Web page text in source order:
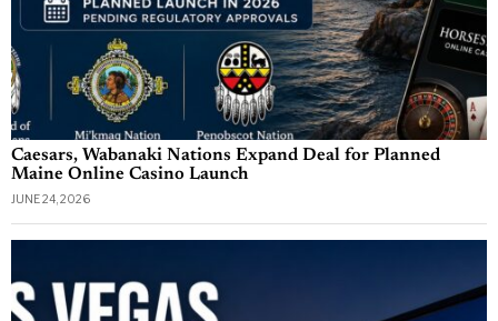
Caesars, Wabanaki Nations Expand Deal for Planned
Maine Online Casino Launch
JUNE 24, 2026